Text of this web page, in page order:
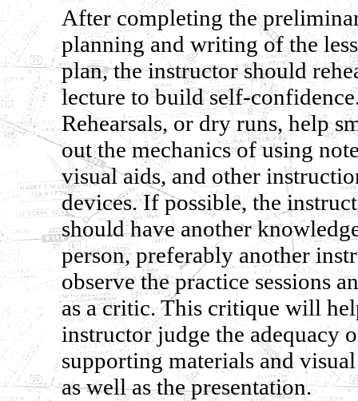
After completing the
planning and writing of the
plan, the instructor should
lecture to build self-
Rehearsals, or dry runs, help
out the mechanics of using
visual aids, and other
devices. If possible, the
should have another
person, preferably another
observe the practice sessions
as a critic. This critique will
instructor judge the adequacy
supporting materials and
as well as the presentation.